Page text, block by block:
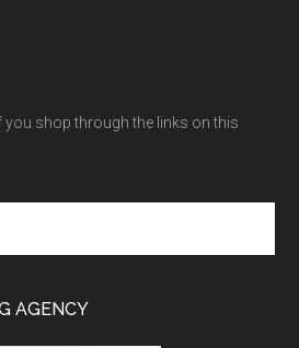
shop through the links on this
AGENCY